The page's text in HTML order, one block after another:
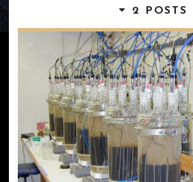
2 POSTS